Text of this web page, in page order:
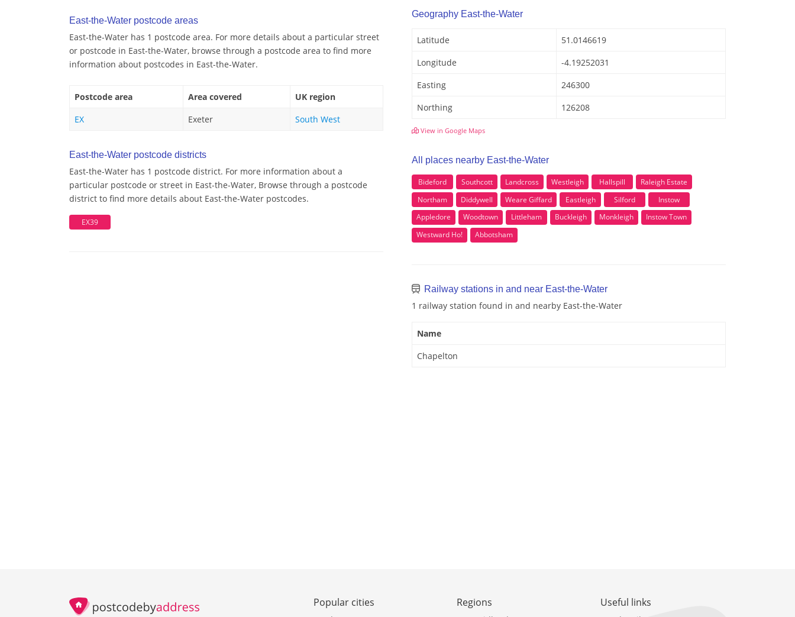
East-the-Water postcode areas
East-the-Water has 1 postcode area. For more details about a particular street
or postcode in East-the-Water, browse through a postcode area to find more
information about postcodes in East-the-Water.
Postcode area Area covered
UK region
EX
Exeter South West
East-the-Water postcode districts
East-the-Water has 1 postcode district. For more information about a
particular postcode or street in East-the-Water, Browse through a postcode
district to find more details about East-the-Water postcodes.
EX39
Geography East-the-Water
Latitude
51.0146619
Longitude
-4.19252031
Easting
246300
Northing
126208
View in Google Maps
All places nearby East-the-Water
Bideford Southcott Landcross Westleigh Hallspill
Raleigh Estate
Northam
Diddywell Weare Giffard Eastleigh Silford
Instow
Appledore
Woodtown Littleham Buckleigh Monkleigh
Instow Town
Westward Ho!
Abbotsham
Railway stations in and near East-the-Water
1 railway station found in and nearby East-the-Water
Name
Chapelton
Popular cities Regions Useful links